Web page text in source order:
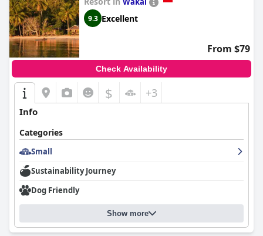
9.3 Excellent
From $79
Check Availability
$ +3
Info
Categories
Small
Sustainability Journey
Dog Friendly
Show more